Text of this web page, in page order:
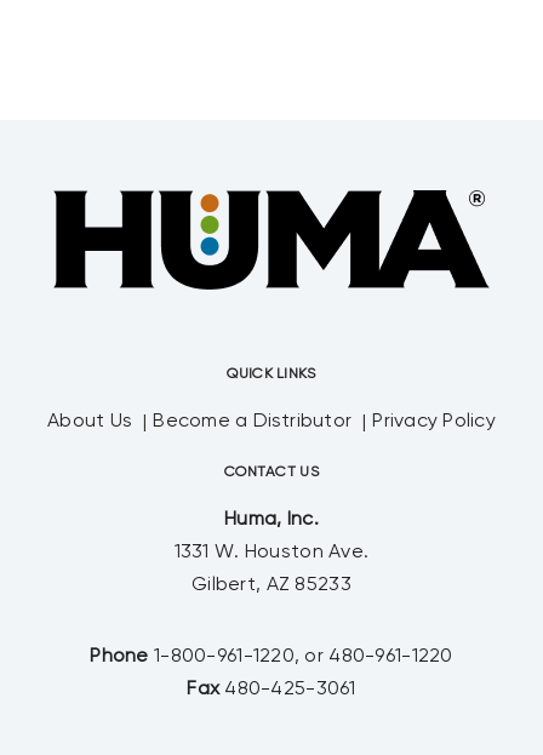
QUICK LINKS
About Us Become a Distributor Privacy Policy
CONTACT US
Huma, Inc.
1331 W. Houston Ave.
Gilbert, AZ 85233
Phone 1-800-961-1220, or 480-961-1220
Fax 480-425-3061